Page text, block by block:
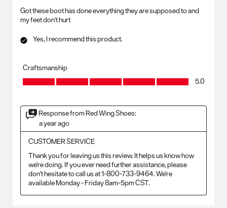
Got these boot has done everything they are supposed to and
my feet don't hurt
Yes, I recommend this product.
Craftsmanship
Craftsmanship, 5.0 out of 5
5.0
Response from Red Wing Shoes:
a year ago
CUSTOMER SERVICE
Thank you for leaving us this review. It helps us know how
we're doing. If you ever need further assistance, please
don't hesitate to call us at 1-800-733-9464. We're
available Monday - Friday 8am-5pm CST.